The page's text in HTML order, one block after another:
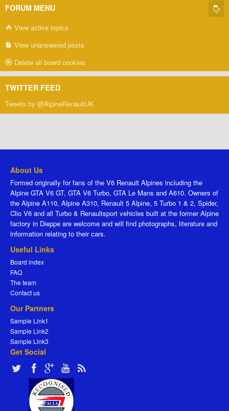
FORUM MENU
View active topics
View unanswered posts
Delete all board cookies
TWITTER FEED
Tweets by @AlpineRenaultUK
About Us
Formed originally for fans of the V6 Renault Alpines including the
Alpine GTA V6 GT, GTA V6 Turbo, GTA Le Mans and A610. Owners of
the Alpine A110, Alpine A310, Renault 5 Alpine, 5 Turbo 1 & 2, Spider,
Clio V6 and all Turbo & Renaultsport vehicles built at the former Alpine
factory in Dieppe are welcome and will find photographs, literature and
information relating to their cars.
Useful Links
Board index
FAQ
The team
Contact us
Our Partners
Sample Link1
Sample Link2
Sample Link3
Get Social